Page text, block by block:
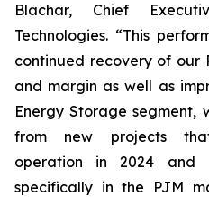
Blachar, Chief
Technologies. “This
continued recovery of our
and margin as well as
Energy Storage segment,
from new projects
operation in 2024 and
specifically in the PJM